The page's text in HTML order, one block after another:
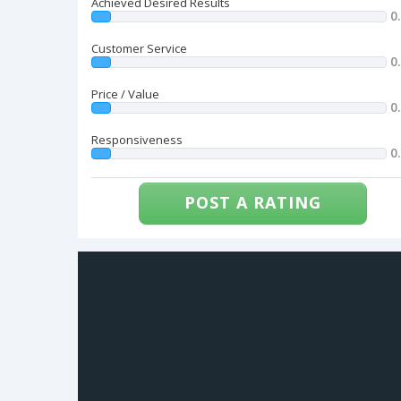
Customer Service
Price / Value
Responsiveness
POST A RATING